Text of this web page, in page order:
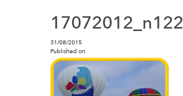
31/08/2015
Published on